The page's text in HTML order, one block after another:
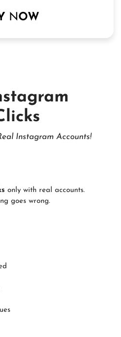
NOW
Instagram Accounts!
only with real accounts.
goes wrong.